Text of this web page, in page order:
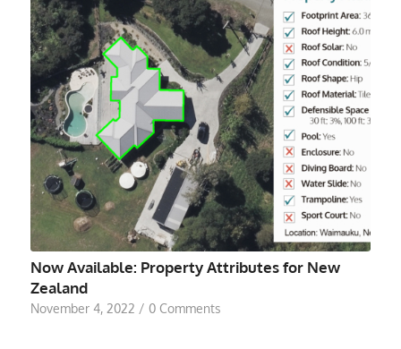
Now Available: Property Attributes for New
Zealand
November 4, 2022 / 0 Comments